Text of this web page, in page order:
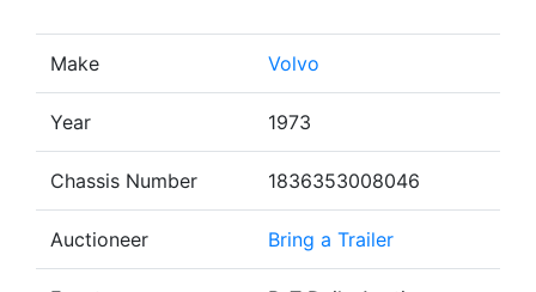
Make Volvo
Year 1973
Chassis Number 1836353008046
Auctioneer Bring a Trailer